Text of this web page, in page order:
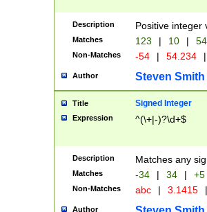
Description Positive integer
Matches 123 | 10 | 54
Non-Matches -54 | 54.234 |
Author Steven Smith
Title Signed Integer
Expression ^(\+|-)?\d+$
Description Matches any
Matches -34 | 34 | +5
Non-Matches abc | 3.1415 |
Author